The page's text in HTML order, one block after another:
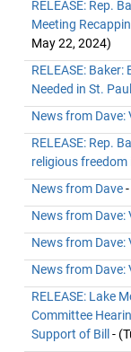
RELEASE: Rep.
Meeting
May 22, 2024)
RELEASE:
Needed in St. Paul
News from Dave:
RELEASE: Rep.
religious
News from Dave
News from Dave:
News from Dave:
News from Dave:
RELEASE: Lake
Committee
Support of Bill -